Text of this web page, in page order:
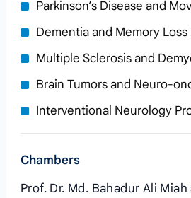
Parkinson’s Disease and
Dementia and Memory Loss
Multiple Sclerosis and
Brain Tumors and Neuro-
Interventional Neurology
Chambers
Prof. Dr. Md. Bahadur Ali